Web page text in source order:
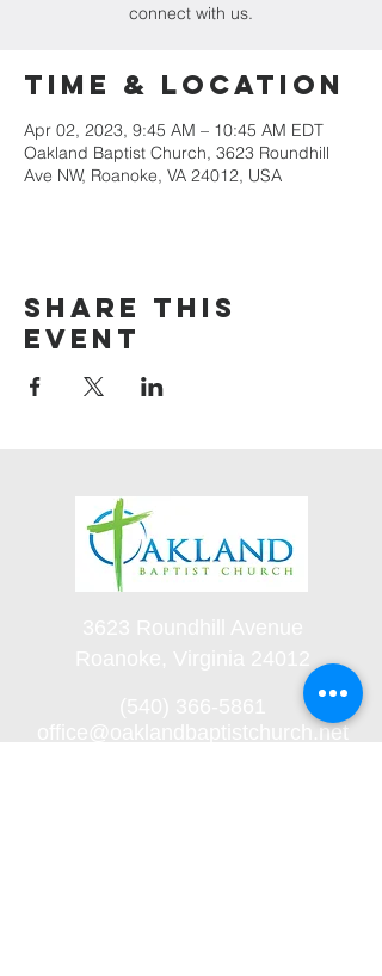
connect with us.
Time & Location
Apr 02, 2023, 9:45 AM – 10:45 AM EDT
Oakland Baptist Church, 3623 Roundhill
Ave NW, Roanoke, VA 24012, USA
Share this
event
office@oaklandbaptistchurch.net